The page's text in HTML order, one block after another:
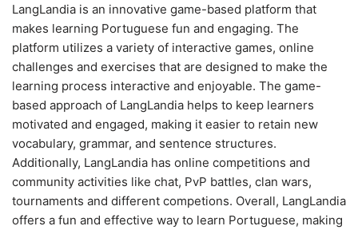
LangLandia is an innovative game-based platform that
makes learning Portuguese fun and engaging. The
platform utilizes a variety of interactive games, online
challenges and exercises that are designed to make the
learning process interactive and enjoyable. The game-
based approach of LangLandia helps to keep learners
motivated and engaged, making it easier to retain new
vocabulary, grammar, and sentence structures.
Additionally, LangLandia has online competitions and
community activities like chat, PvP battles, clan wars,
tournaments and different competions. Overall, LangLandia
offers a fun and effective way to learn Portuguese, making